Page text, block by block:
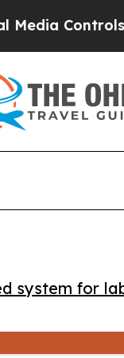
Controls for
system for